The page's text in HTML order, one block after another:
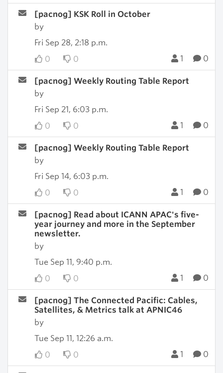
[pacnog] KSK Roll in October
by
Fri Sep 28, 2:18 p.m.
0
0 1 0
[pacnog] Weekly Routing Table Report
by
Fri Sep 21, 6:03 p.m.
0
0 1 0
[pacnog] Weekly Routing Table Report
by
Fri Sep 14, 6:03 p.m.
0
0 1 0
[pacnog] Read about ICANN APAC's five-
year journey and more in the September
newsletter.
by
Tue Sep 11, 9:40 p.m.
0
0 1 0
[pacnog] The Connected Pacific: Cables,
Satellites, & Metrics talk at APNIC46
by
Tue Sep 11, 12:26 a.m.
0
0 1 0